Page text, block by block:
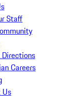
Staff
Directions
Careers